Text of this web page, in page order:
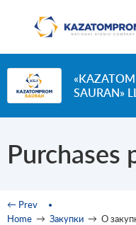
SAURAN»
Purchases
You are here
← Prev
Home → Закупки → О